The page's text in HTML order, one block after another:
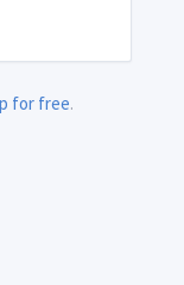
for free.